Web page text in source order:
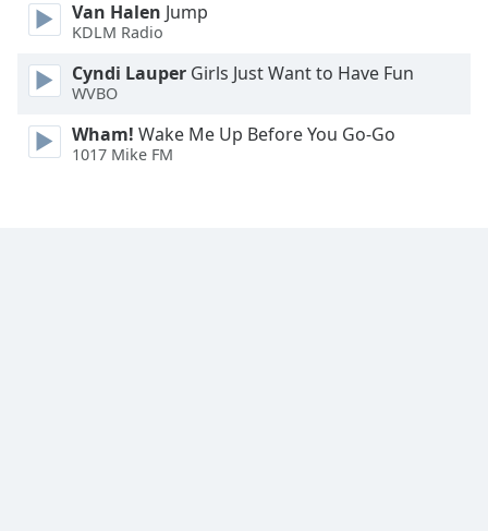
Opacity
Size
Van Halen Jump
KDLM Radio
Cyndi Lauper Girls Just Want to Have Fun
WVBO
Wham! Wake Me Up Before You Go-Go
1017 Mike FM